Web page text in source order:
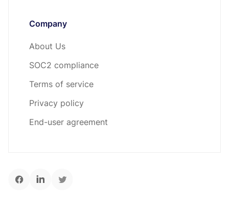
Company
About Us
SOC2 compliance
Terms of service
Privacy policy
End-user agreement